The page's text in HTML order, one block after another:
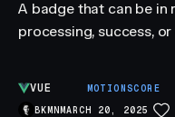
A badge that can be in
processing, success, or
VUE MOTIONSCORE
BKMNMARCH 20, 2025